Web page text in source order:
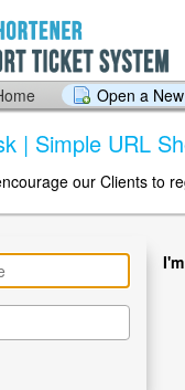
Open a
| Simple URL
our Clients to